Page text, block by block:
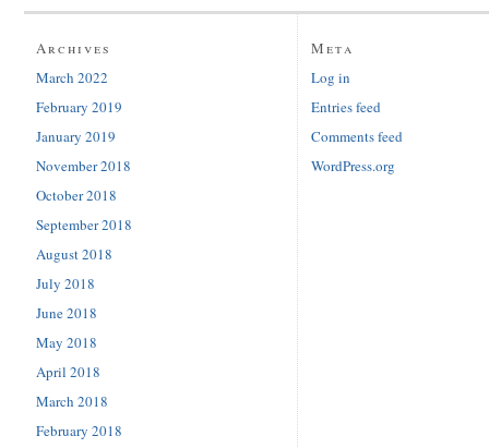
Archives
March 2022
February 2019
January 2019
November 2018
October 2018
September 2018
August 2018
July 2018
June 2018
May 2018
April 2018
March 2018
February 2018
Meta
Log in
Entries feed
Comments feed
WordPress.org